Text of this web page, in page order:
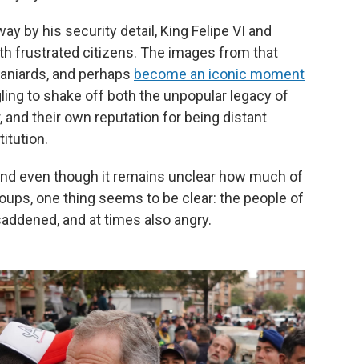
by his security detail, King Felipe VI and
frustrated citizens. The images from that
and perhaps become an iconic moment
to shake off both the unpopular legacy of
and their own reputation for being distant
even though it remains unclear how much of
one thing seems to be clear: the people of
and at times also angry.